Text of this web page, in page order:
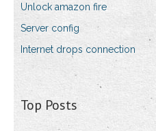
Unlock amazon fire
Server config
Internet drops connection
Top Posts